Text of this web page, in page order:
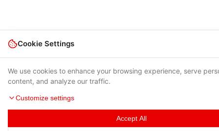
Cookie Settings
We use cookies to enhance your browsing experience, serve
content, and analyze our traffic.
Customize settings
Accept All